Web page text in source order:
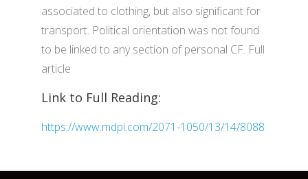
associated to clothing, but also significant for
transport. Political orientation was not found
to be linked to any section of personal CF. Full
article
Link to Full Reading:
https://www.mdpi.com/2071-1050/13/14/8088